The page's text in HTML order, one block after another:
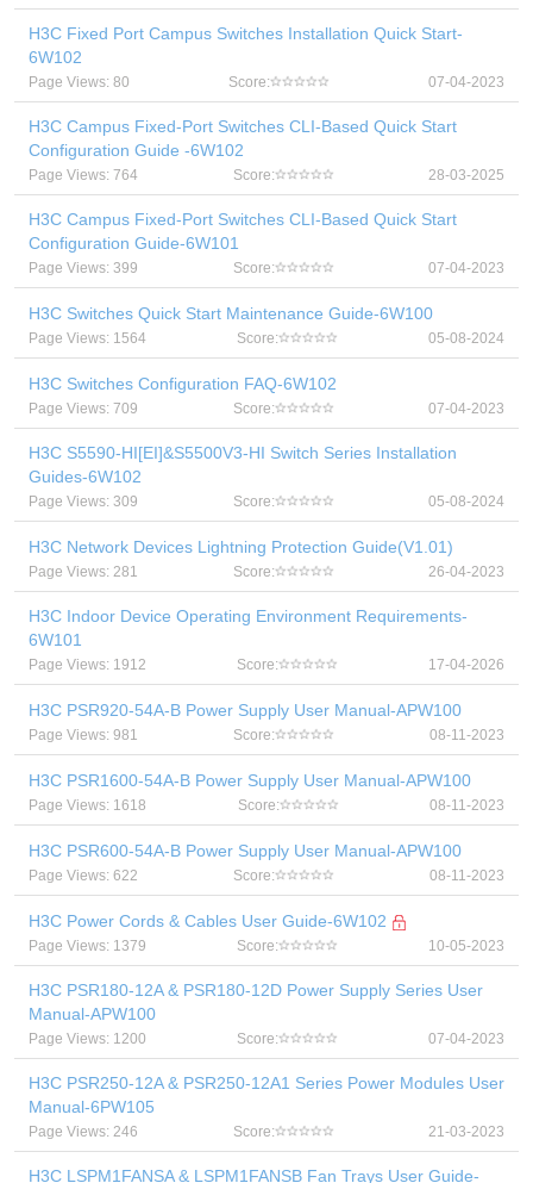
H3C Fixed Port Campus Switches Installation Quick Start-
6W102
Page Views: 80 Score: 07-04-2023
H3C Campus Fixed-Port Switches CLI-Based Quick Start
Configuration Guide -6W102
Page Views: 764 Score: 28-03-2025
H3C Campus Fixed-Port Switches CLI-Based Quick Start
Configuration Guide-6W101
Page Views: 399 Score: 07-04-2023
H3C Switches Quick Start Maintenance Guide-6W100
Page Views: 1564 Score: 05-08-2024
H3C Switches Configuration FAQ-6W102
Page Views: 709 Score: 07-04-2023
H3C S5590-HI[EI]&S5500V3-HI Switch Series Installation
Guides-6W102
Page Views: 309 Score: 05-08-2024
H3C Network Devices Lightning Protection Guide(V1.01)
Page Views: 281 Score: 26-04-2023
H3C Indoor Device Operating Environment Requirements-
6W101
Page Views: 1912 Score: 17-04-2026
H3C PSR920-54A-B Power Supply User Manual-APW100
Page Views: 981 Score: 08-11-2023
H3C PSR1600-54A-B Power Supply User Manual-APW100
Page Views: 1618 Score: 08-11-2023
H3C PSR600-54A-B Power Supply User Manual-APW100
Page Views: 622 Score: 08-11-2023
H3C Power Cords & Cables User Guide-6W102
Page Views: 1379 Score: 10-05-2023
H3C PSR180-12A & PSR180-12D Power Supply Series User
Manual-APW100
Page Views: 1200 Score: 07-04-2023
H3C PSR250-12A & PSR250-12A1 Series Power Modules User
Manual-6PW105
Page Views: 246 Score: 21-03-2023
H3C LSPM1FANSA & LSPM1FANSB Fan Trays User Guide-